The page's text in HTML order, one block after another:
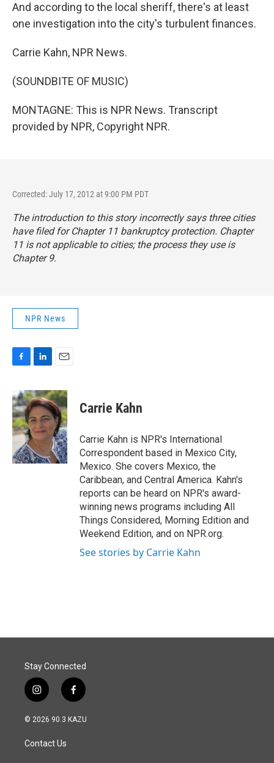
And according to the local sheriff, there's at least
one investigation into the city's turbulent finances.
Carrie Kahn, NPR News.
(SOUNDBITE OF MUSIC)
MONTAGNE: This is NPR News. Transcript
provided by NPR, Copyright NPR.
Corrected: July 17, 2012 at 9:00 PM PDT
The introduction to this story incorrectly says three cities
have filed for Chapter 11 bankruptcy protection. Chapter
11 is not applicable to cities; the process they use is
Chapter 9.
NPR News
c
e
b
o
o
k
n
k
e
d
I
n
a
i
l
Carrie Kahn
Carrie Kahn is NPR's International
Correspondent based in Mexico City,
Mexico. She covers Mexico, the
Caribbean, and Central America. Kahn's
reports can be heard on NPR's award-
winning news programs including All
Things Considered, Morning Edition and
Weekend Edition, and on NPR.org.
See stories by Carrie Kahn
Stay Connected
i
n
s
a
g
f
a
c
© 2026 90.3 KAZU
Contact Us